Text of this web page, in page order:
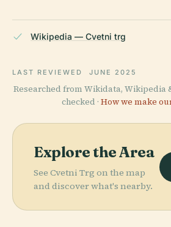
Wikipedia — Cvetni trg
LAST REVIEWED JUNE 2025
Researched from Wikidata, Wikipedia
checked · How we make
Explore the Area
See Cvetni Trg on the map
and discover what's nearby.